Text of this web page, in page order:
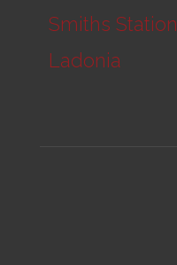
Smiths Station
Ladonia